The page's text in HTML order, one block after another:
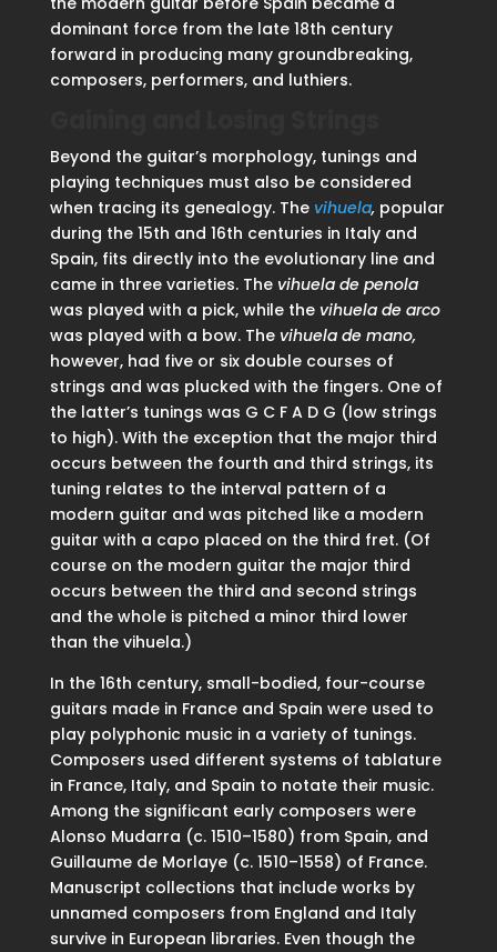
dominant force from the late 18th century
forward in producing many groundbreaking,
composers, performers, and luthiers.
Beyond the guitar’s morphology, tunings and
playing techniques must also be considered
when tracing its genealogy. The vihuela,popular
during the 15th and 16th centuries in Italy and
Spain, fits directly into the evolutionary line and
came in three varieties. The vihuela de penola
was played with a pick, while the vihuela de arco
was played with a bow. The vihuela de mano,
however, had five or six double courses of
strings and was plucked with the fingers. One of
the latter’s tunings was G C F A D G (low strings
to high). With the exception that the major third
occurs between the fourth and third strings, its
tuning relates to the interval pattern of a
modern guitar and was pitched like a modern
guitar with a capo placed on the third fret. (Of
course on the modern guitar the major third
occurs between the third and second strings
and the whole is pitched a minor third lower
than the vihuela.)
In the 16th century, small-bodied, four-course
guitars made in France and Spain were used to
play polyphonic music in a variety of tunings.
Composers used different systems of tablature
in France, Italy, and Spain to notate their music.
Among the significant early composers were
Alonso Mudarra (c. 1510–1580) from Spain, and
Guillaume de Morlaye (c. 1510–1558) of France.
Manuscript collections that include works by
unnamed composers from England and Italy
survive in European libraries. Even though the